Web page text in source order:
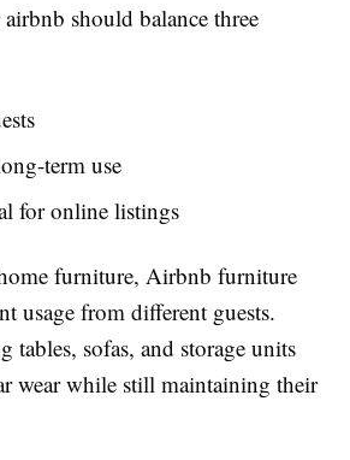
should balance three
term use
for online listings
furniture, Airbnb furniture
usage from different guests.
tables, sofas, and storage units
wear while still maintaining their